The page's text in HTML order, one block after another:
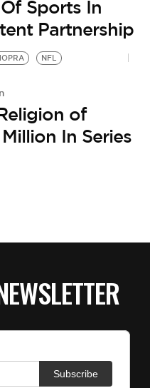
Sports In
Partnership
NFL
of
In Series